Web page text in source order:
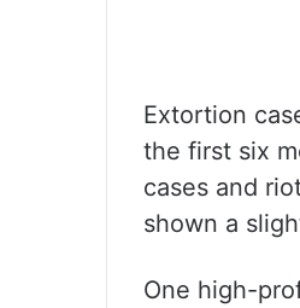
Extortion
the first six
cases and
shown a
One high-